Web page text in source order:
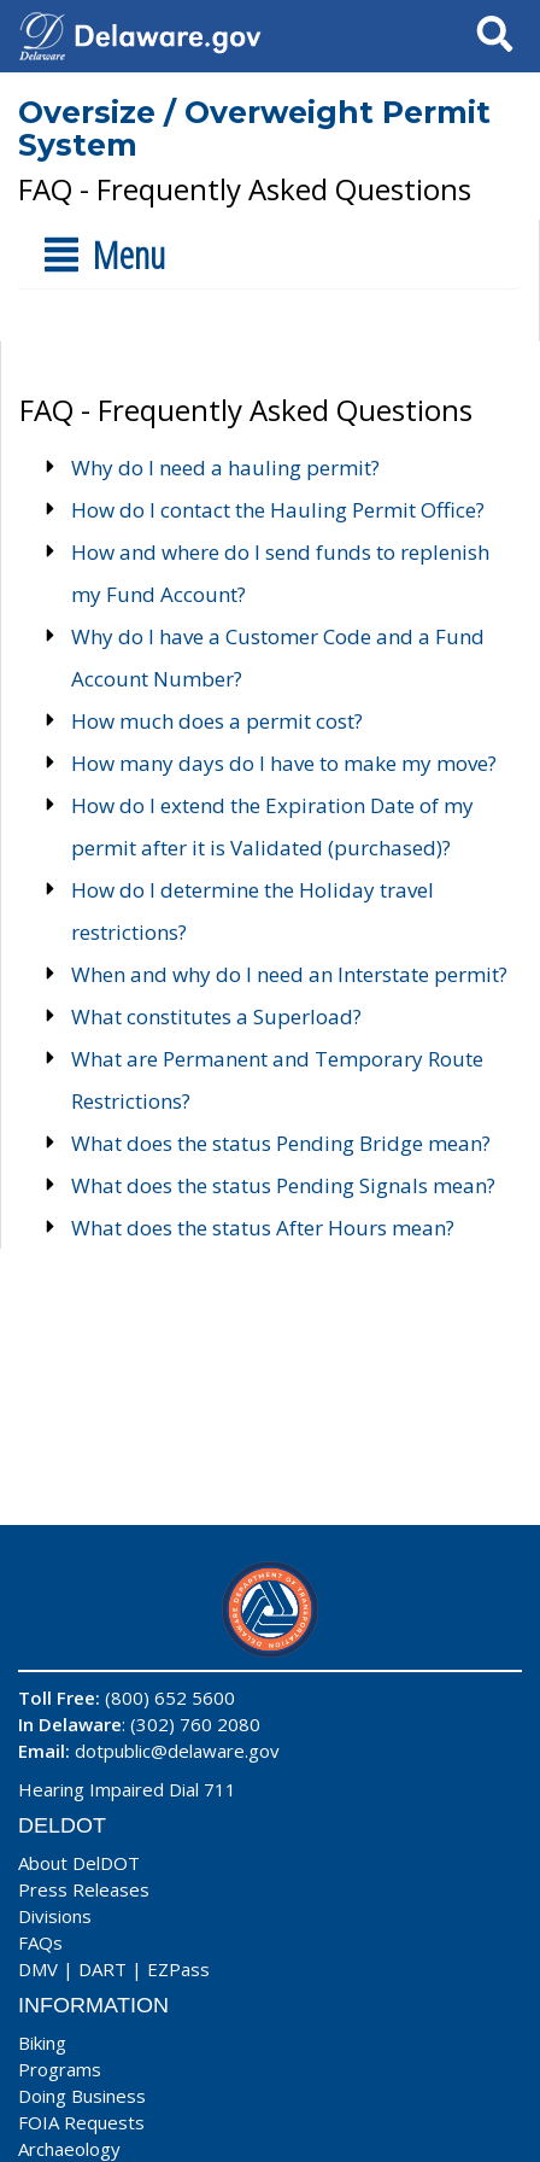
Search
Oversize / Overweight Permit
System
FAQ - Frequently Asked Questions
Menu
FAQ - Frequently Asked Questions
Why do I need a hauling permit?
How do I contact the Hauling Permit Office?
How and where do I send funds to replenish
my Fund Account?
Why do I have a Customer Code and a Fund
Account Number?
How much does a permit cost?
How many days do I have to make my move?
How do I extend the Expiration Date of my
permit after it is Validated (purchased)?
How do I determine the Holiday travel
restrictions?
When and why do I need an Interstate permit?
What constitutes a Superload?
What are Permanent and Temporary Route
Restrictions?
What does the status Pending Bridge mean?
What does the status Pending Signals mean?
What does the status After Hours mean?
Toll Free: (800) 652 5600
In Delaware: (302) 760 2080
Email: dotpublic@delaware.gov
Hearing Impaired Dial 711
DELDOT
About DelDOT
Press Releases
Divisions
FAQs
DMV | DART | EZPass
INFORMATION
Biking
Programs
Doing Business
FOIA Requests
Archaeology